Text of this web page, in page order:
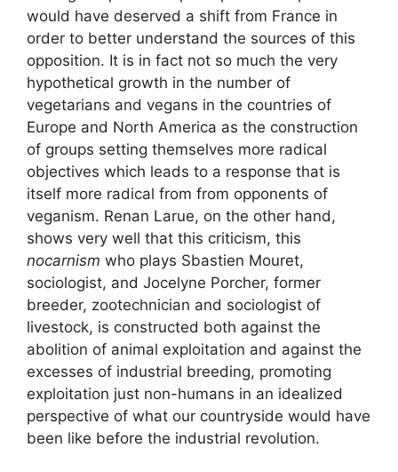
would have deserved a shift from France in
order to better understand the sources of this
opposition. It is in fact not so much the very
hypothetical growth in the number of
vegetarians and vegans in the countries of
Europe and North America as the construction
of groups setting themselves more radical
objectives which leads to a response that is
itself more radical from from opponents of
veganism. Renan Larue, on the other hand,
shows very well that this criticism, this
nocarnism who plays Sbastien Mouret,
sociologist, and Jocelyne Porcher, former
breeder, zootechnician and sociologist of
livestock, is constructed both against the
abolition of animal exploitation and against the
excesses of industrial breeding, promoting
exploitation just non-humans in an idealized
perspective of what our countryside would have
been like before the industrial revolution.